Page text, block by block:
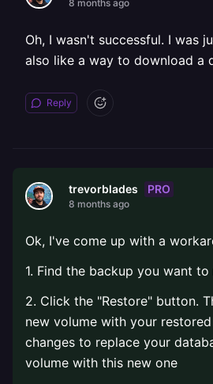
8 months ago
Oh, I wasn't successful. I was
also like a way to download a
Reply
trevorblades PRO
8 months ago
Ok, I've come up with a
1. Find the backup you want
2. Click the "Restore" button.
new volume with your
changes to replace your
volume with this new one